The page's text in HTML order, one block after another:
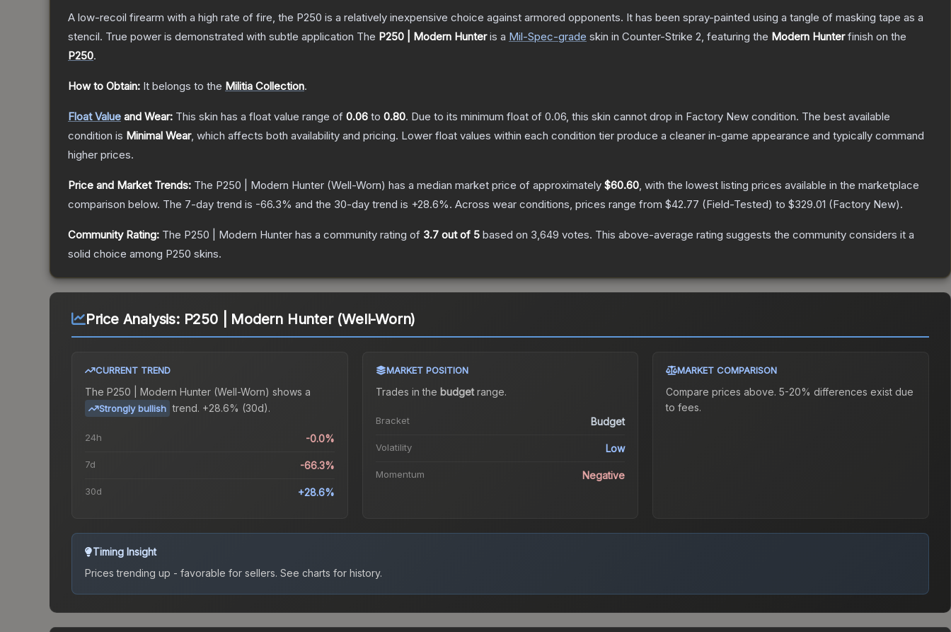
A low-recoil firearm with a high rate of fire, the P250 is a relatively inexpensive choice against armored opponents. It has been spray-painted using a tangle of masking tape as a
stencil. True power is demonstrated with subtle application The P250 | Modern Hunteris a Mil-Spec-grade skin in Counter-Strike 2, featuring the Modern Hunterfinish on the
P250.
How to Obtain: It belongs to the Militia Collection.
Float Value and Wear: This skin has a float value range of 0.06 to 0.80. Due to its minimum float of 0.06, this skin cannot drop in Factory New condition. The best available
condition is Minimal Wear, which affects both availability and pricing. Lower float values within each condition tier produce a cleaner in-game appearance and typically command
higher prices.
Price and Market Trends: The P250 | Modern Hunter (Well-Worn) has a median market price of approximately $60.60, with the lowest listing prices available in the marketplace
comparison below. The 7-day trend is -66.3% and the 30-day trend is +28.6%. Across wear conditions, prices range from $42.77 (Field-Tested) to $329.01 (Factory New).
Community Rating: The P250 | Modern Hunter has a community rating of 3.7 out of 5 based on 3,649 votes. This above-average rating suggests the community considers it a
solid choice among P250 skins.
Price Analysis: P250 | Modern Hunter (Well-Worn)
CURRENT TREND
The P250 | Modern Hunter (Well-Worn) shows a
Strongly bullish trend. +28.6% (30d).
24h -0.0%
7d -66.3%
30d +28.6%
MARKET POSITION
Trades in the budgetrange.
Bracket Budget
Volatility Low
Momentum Negative
MARKET COMPARISON
Compare prices above. 5-20% differences exist due
to fees.
Timing Insight
Prices trending up - favorable for sellers. See charts for history.